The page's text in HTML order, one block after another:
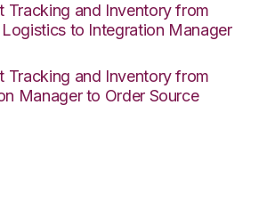
Tracking and Inventory from
to Integration Manager
Tracking and Inventory from
Manager to Order Source